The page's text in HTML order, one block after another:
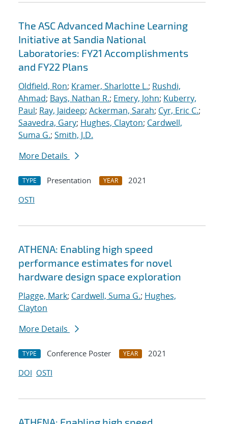
The ASC Advanced Machine Learning
Initiative at Sandia National
Laboratories: FY21 Accomplishments
and FY22 Plans
Oldfield, Ron; Kramer, Sharlotte L.; Rushdi,
Ahmad; Bays, Nathan R.; Emery, John; Kuberry,
Paul; Ray, Jaideep; Ackerman, Sarah; Cyr, Eric C.;
Saavedra, Gary; Hughes, Clayton; Cardwell,
Suma G.; Smith, J.D.
More Details
TYPE Presentation YEAR
2021
OSTI
ATHENA: Enabling high speed
performance estimates for novel
hardware design space exploration
Plagge, Mark; Cardwell, Suma G.; Hughes,
Clayton
More Details
TYPE Conference Poster YEAR
2021
DOI OSTI